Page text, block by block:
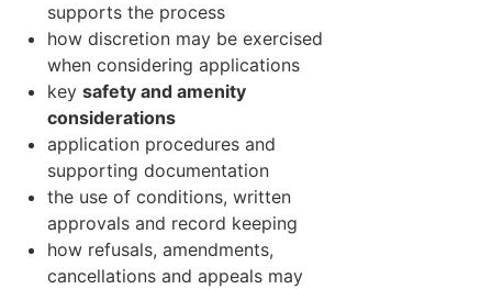
supports the process
how discretion may be exercised
when considering applications
keysafety and amenity
considerations
application procedures and
supporting documentation
the use of conditions, written
approvals and record keeping
how refusals, amendments,
cancellations and appeals may